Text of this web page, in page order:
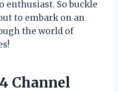
enthusiast. So buckle
to embark on an
the world of
Channel